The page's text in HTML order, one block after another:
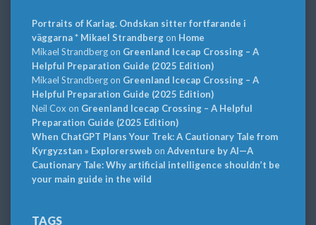
Portraits of Karlag. Ondskan sitter fortfarande i
väggarna * Mikael Strandbergon Home
Mikael Strandbergon Greenland Icecap Crossing – A
Helpful Preparation Guide (2025 Edition)
Mikael Strandbergon Greenland Icecap Crossing – A
Helpful Preparation Guide (2025 Edition)
Neil Cox on Greenland Icecap Crossing – A Helpful
Preparation Guide (2025 Edition)
When ChatGPT Plans Your Trek: A Cautionary Tale from
Kyrgyzstan » Explorersweb on Adventure by AI—A
Cautionary Tale: Why artificial intelligence shouldn’t be
your main guide in the wild
TAGS